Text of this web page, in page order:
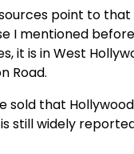
point to that
I mentioned
it is in West
Road.
sold that
still widely